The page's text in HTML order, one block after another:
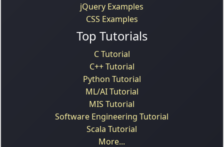
jQuery Examples
CSS Examples
Top Tutorials
C Tutorial
C++ Tutorial
Python Tutorial
ML/AI Tutorial
MIS Tutorial
Software Engineering Tutorial
Scala Tutorial
More...